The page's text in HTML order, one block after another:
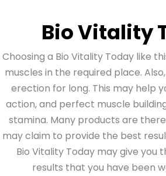
Bio Vitality
Choosing a Bio Vitality Today like
muscles in the required place.
erection for long. This may help
action, and perfect muscle
stamina. Many products are
may claim to provide the best
Bio Vitality Today may give you
results that you have been